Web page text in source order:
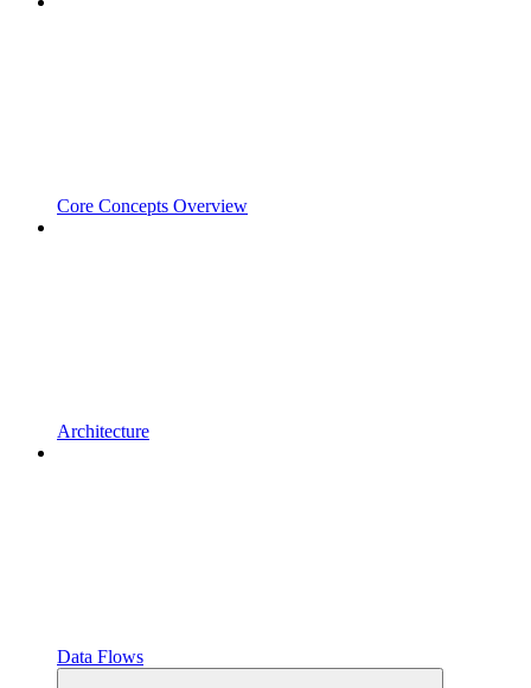
Core Concepts Overview
Architecture
Data Flows